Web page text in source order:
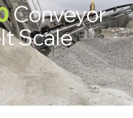
Conveyor
Scale